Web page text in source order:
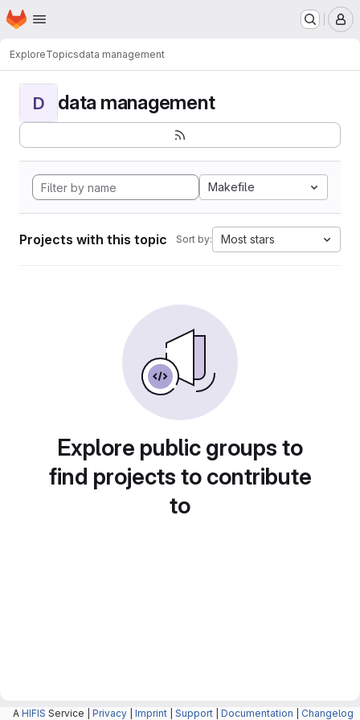
Skip to main content
Homepage
ExploreTopicsdata management
D data management
Makefile
Projects with this topic Sort by: Most stars
Explore public groups to
find projects to contribute
to
A HIFIS Service | Privacy Imprint Support Documentation Changelog